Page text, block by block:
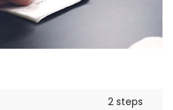
2 steps